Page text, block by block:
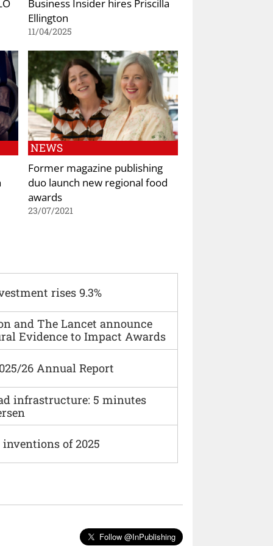
Business Insider hires Priscilla
Ellington
11/04/2025
NEWS
Former magazine publishing
duo launch new regional food
awards
23/07/2021
rises 9.3%
and The Lancet announce
Evidence to Impact Awards
26 Annual Report
infrastructure: 5 minutes
of 2025
Follow @InPublishing